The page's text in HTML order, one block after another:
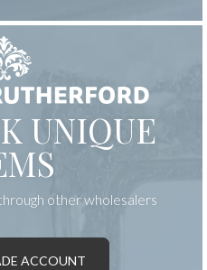
UNIQUE
other wholesalers
ACCOUNT